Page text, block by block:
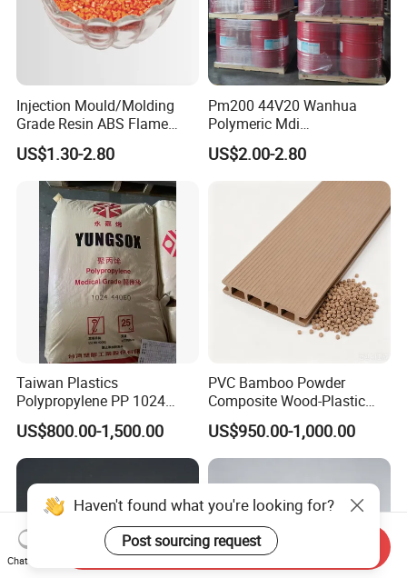
Injection Mould/Molding
Grade Resin ABS Flame
Retardant Plastic Raw
Material Granules ABS for
Electric Product/Auto/Spare
Parts Front Bumper/USB
Cable/Safes
US$1.30-2.80
Pm200 44V20 Wanhua
Polymeric Mdi
Polymethylene Polyphenyl
Isocyanate
US$2.00-2.80
Taiwan Plastics
Polypropylene PP 1024
High Rigidity, High Heat
Resistance Air Molding
Sheet File Folder Bottle
Blowing Raw Material
US$800.00-1,500.00
PVC Bamboo Powder
Composite Wood-Plastic
Extrusion Granule
Compound
US$950.00-1,000.00
Haven't found what you're looking for?
Post sourcing request
Chat Now
Send Inquiry